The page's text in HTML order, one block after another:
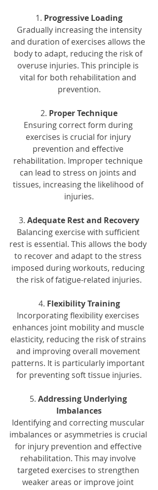
1. Progressive Loading
and duration of exercises allows the
body to adapt, reducing the risk of
overuse injuries. This principle is
vital for both rehabilitation and
prevention.
2. Proper Technique
Ensuring correct form during
exercises is crucial for injury
prevention and effective
rehabilitation. Improper technique
can lead to stress on joints and
tissues, increasing the likelihood of
injuries.
3. Adequate Rest and Recovery
Balancing exercise with sufficient
rest is essential. This allows the body
to recover and adapt to the stress
imposed during workouts, reducing
the risk of fatigue-related injuries.
4. Flexibility Training
Incorporating flexibility exercises
enhances joint mobility and muscle
elasticity, reducing the risk of strains
and improving overall movement
patterns. It is particularly important
for preventing soft tissue injuries.
5. Addressing Underlying
Imbalances
Identifying and correcting muscular
imbalances or asymmetries is crucial
for injury prevention and effective
rehabilitation. This may involve
targeted exercises to strengthen
weaker areas or improve joint